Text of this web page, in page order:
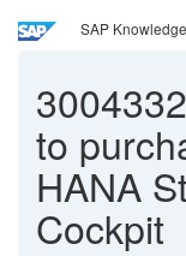
SAP
3004332
to
HANA
Cockpit